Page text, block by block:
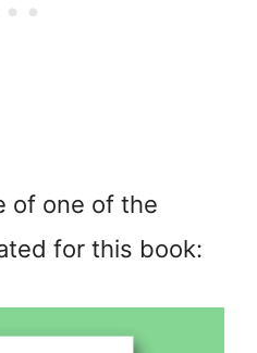
of one of the
for this book: